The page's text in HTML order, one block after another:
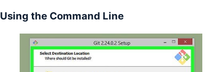
Using the Command Line